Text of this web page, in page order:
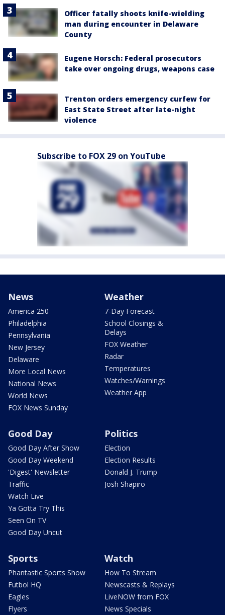
Officer fatally shoots knife-wielding
man during encounter in Delaware
County
Eugene Horsch: Federal prosecutors
take over ongoing drugs, weapons case
Trenton orders emergency curfew for
East State Street after late-night
violence
Subscribe to FOX 29 on YouTube
News
America 250
Philadelphia
Pennsylvania
New Jersey
Delaware
More Local News
National News
World News
FOX News Sunday
Weather
7-Day Forecast
School Closings &
Delays
FOX Weather
Radar
Temperatures
Watches/Warnings
Weather App
Good Day
Good Day After Show
Good Day Weekend
'Digest' Newsletter
Traffic
Watch Live
Ya Gotta Try This
Seen On TV
Good Day Uncut
Politics
Election
Election Results
Donald J. Trump
Josh Shapiro
Sports
Phantastic Sports Show
Futbol HQ
Eagles
Flyers
Watch
How To Stream
Newscasts & Replays
LiveNOW from FOX
News Specials